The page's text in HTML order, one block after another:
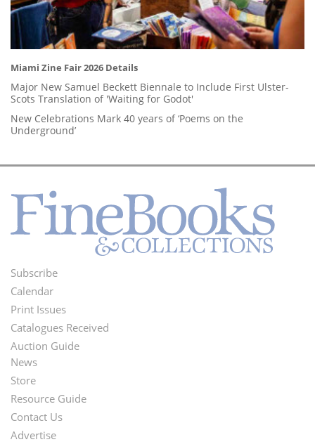
Miami Zine Fair 2026 Details
Major New Samuel Beckett Biennale to Include First Ulster-
Scots Translation of 'Waiting for Godot'
New Celebrations Mark 40 years of ‘Poems on the
Underground’
Footer
Menu
Subscribe
Calendar
Print Issues
Catalogues Received
Auction Guide
Second
Footer
Menu
News
Store
Resource Guide
Contact Us
Advertise